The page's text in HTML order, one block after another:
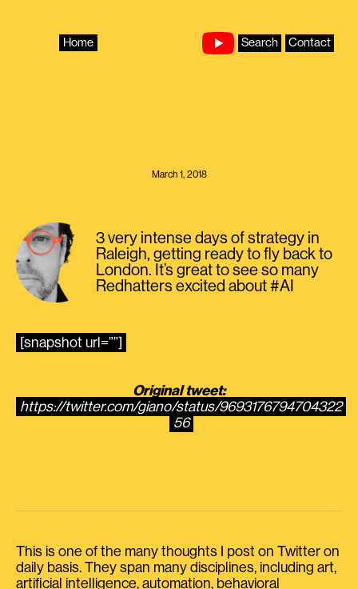
Home Search Contact
March 1, 2018
3 very intense days of strategy in
Raleigh, getting ready to fly back to
London. It’s great to see so many
Redhatters excited about #AI
[snapshot url=””]
Original tweet:
https://twitter.com/giano/status/9693176794704322
56
This is one of the many thoughts I post on Twitter on
daily basis. They span many disciplines, including art,
artificial intelligence, automation, behavioral